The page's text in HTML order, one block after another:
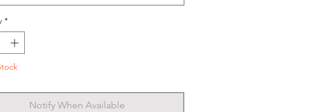
*
Notify When Available